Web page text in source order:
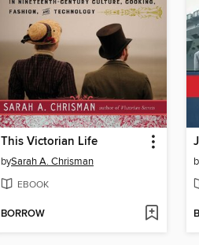
This Victorian Life
bySarah A. Chrisman
EBOOK
BORROW